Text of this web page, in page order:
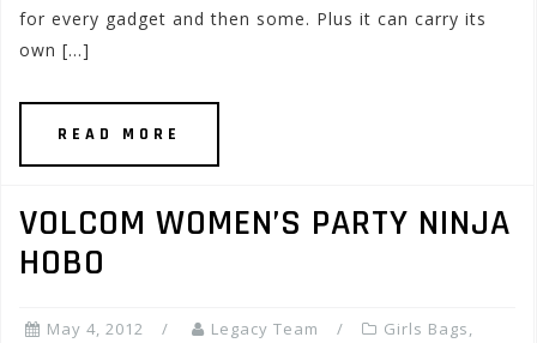
for every gadget and then some. Plus it can carry its
own […]
READ MORE
VOLCOM WOMEN’S PARTY NINJA
HOBO
May 4, 2012 Legacy Team Girls Bags,